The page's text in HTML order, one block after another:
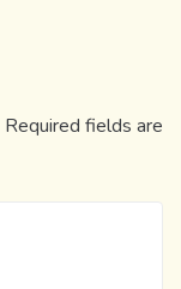
Required fields are